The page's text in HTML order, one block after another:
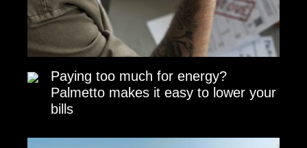
Paying too much for energy?
Palmetto makes it easy to lower your
bills